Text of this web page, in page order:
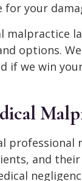
your
malpractice
options.
if we win
professional
and their